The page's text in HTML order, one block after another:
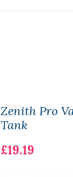
Zenith Pro
Tank
£19.19